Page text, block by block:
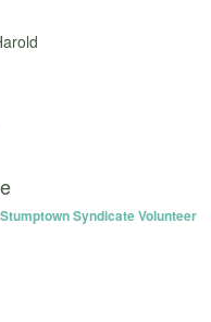
Syndicate Volunteer